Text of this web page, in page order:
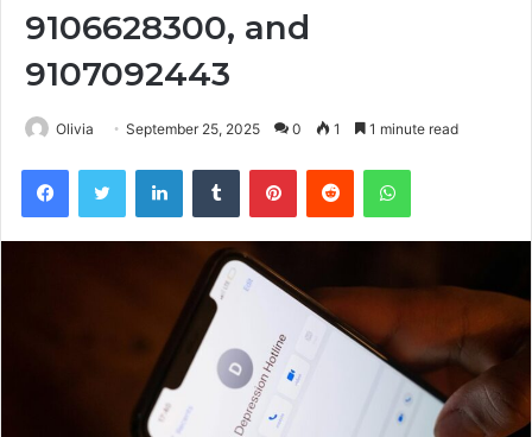
9106628300, and
9107092443
Olivia September 25, 2025 0 1 1 minute read
FacebookTwitter LinkedInTumblr PinterestReddit WhatsApp